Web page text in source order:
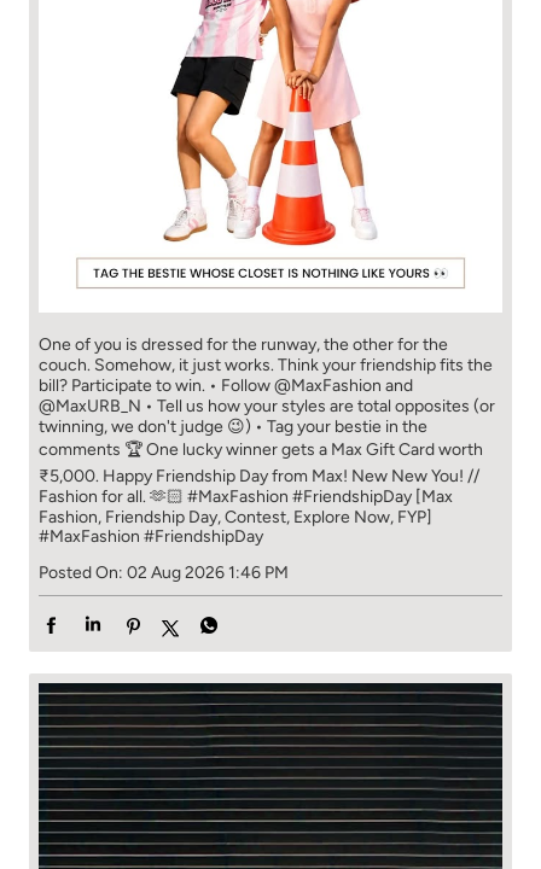
One of you is dressed for the runway, the other for the
couch. Somehow, it just works. Think your friendship fits the
bill? Participate to win. • Follow @MaxFashion and
@MaxURB_N • Tell us how your styles are total opposites (or
twinning, we don't judge 😉) • Tag your bestie in the
comments 🏆 One lucky winner gets a Max Gift Card worth
₹5,000. Happy Friendship Day from Max! New New You! //
Fashion for all. 🫶🏻 #MaxFashion #FriendshipDay [Max
Fashion, Friendship Day, Contest, Explore Now, FYP]
#MaxFashion #FriendshipDay
Posted On: 02 Aug 2026 1:46 PM